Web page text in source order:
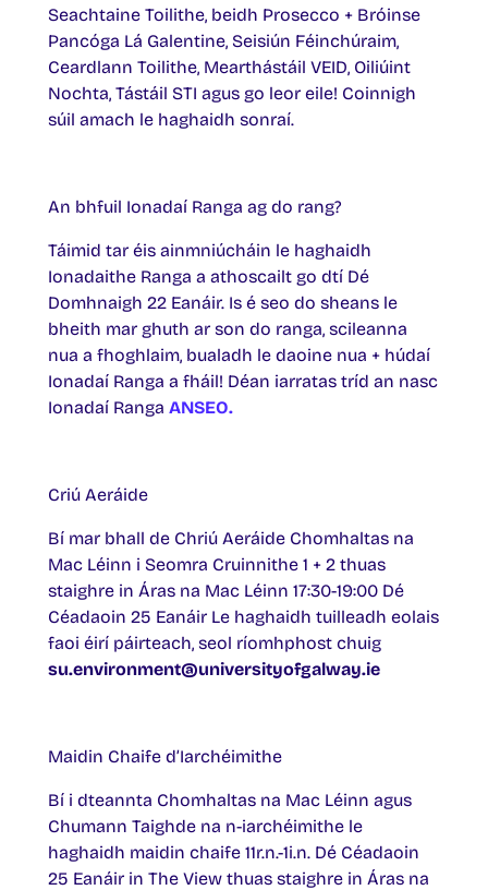
Seachtaine Toilithe, beidh Prosecco + Bróinse
Pancóga Lá Galentine, Seisiún Féinchúraim,
Ceardlann Toilithe, Mearthástáil VEID, Oiliúint
Nochta, Tástáil STI agus go leor eile! Coinnigh
súil amach le haghaidh sonraí.
An bhfuil Ionadaí Ranga ag do rang?
Táimid tar éis ainmniúcháin le haghaidh
Ionadaithe Ranga a athoscailt go dtí Dé
Domhnaigh 22 Eanáir. Is é seo do sheans le
bheith mar ghuth ar son do ranga, scileanna
nua a fhoghlaim, bualadh le daoine nua + húdaí
Ionadaí Ranga a fháil! Déan iarratas tríd an nasc
Ionadaí Ranga ANSEO.
Criú Aeráide
Bí mar bhall de Chriú Aeráide Chomhaltas na
Mac Léinn i Seomra Cruinnithe 1 + 2 thuas
staighre in Áras na Mac Léinn 17:30-19:00 Dé
Céadaoin 25 Eanáir Le haghaidh tuilleadh eolais
faoi éirí páirteach, seol ríomhphost chuig
su.environment@universityofgalway.ie
Maidin Chaife d’Iarchéimithe
Bí i dteannta Chomhaltas na Mac Léinn agus
Chumann Taighde na n-iarchéimithe le
haghaidh maidin chaife 11r.n.-1i.n. Dé Céadaoin
25 Eanáir in The View thuas staighre in Áras na